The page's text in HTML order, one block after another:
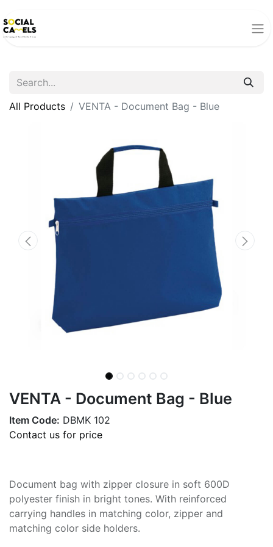
All Products VENTA - Document Bag - Blue
VENTA - Document Bag - Blue
Item Code: DBMK 102
Contact us for price
Document bag with zipper closure in soft 600D
polyester finish in bright tones. With reinforced
carrying handles in matching color, zipper and
matching color side holders.